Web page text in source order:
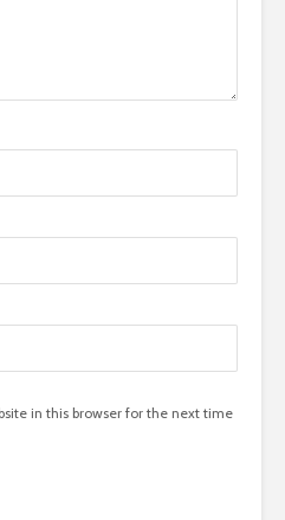
in this browser for the next time